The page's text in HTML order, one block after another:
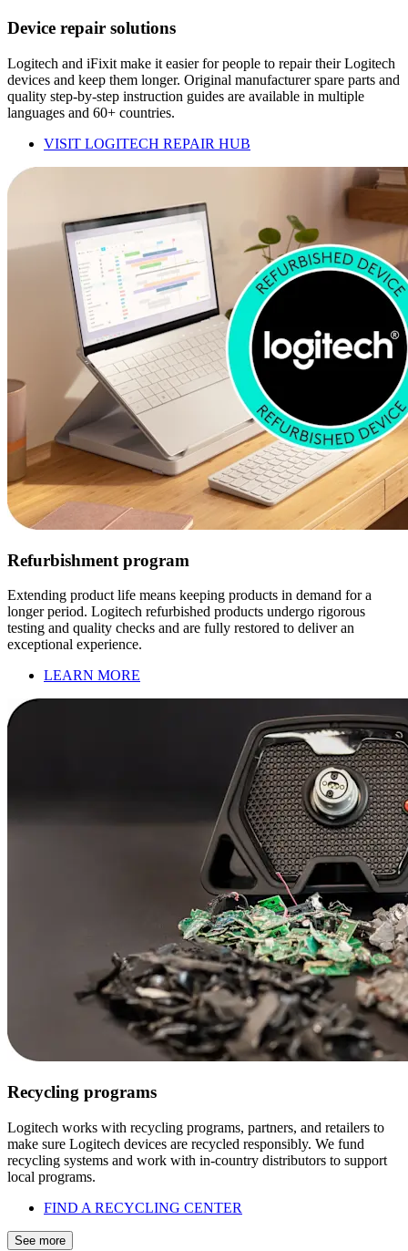
Device repair solutions
Logitech and iFixit make it easier for people to repair their Logitech
devices and keep them longer. Original manufacturer spare parts and
quality step-by-step instruction guides are available in multiple
languages and 60+ countries.
VISIT LOGITECH REPAIR HUB
Refurbishment program
Extending product life means keeping products in demand for a
longer period. Logitech refurbished products undergo rigorous
testing and quality checks and are fully restored to deliver an
exceptional experience.
LEARN MORE
Recycling programs
Logitech works with recycling programs, partners, and retailers to
make sure Logitech devices are recycled responsibly. We fund
recycling systems and work with in-country distributors to support
local programs.
FIND A RECYCLING CENTER
See more